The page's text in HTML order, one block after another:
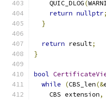
    QUIC_DLOG
(
return nullptr;
}
return result;
}
bool
while
(CBS_len(&
    CBS extension
,